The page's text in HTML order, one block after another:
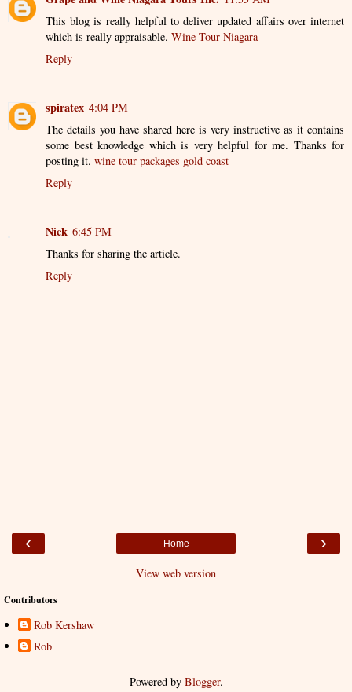
This blog is really helpful to deliver updated affairs over internet
which is really appraisable. Wine Tour Niagara
Reply
spiratex 4:04 PM
The details you have shared here is very instructive as it contains
some best knowledge which is very helpful for me. Thanks for
posting it. wine tour packages gold coast
Reply
Nick 6:45 PM
Thanks for sharing the article.
Reply
‹ ›
Home
View web version
Contributors
Rob Kershaw
Rob
Powered by Blogger.